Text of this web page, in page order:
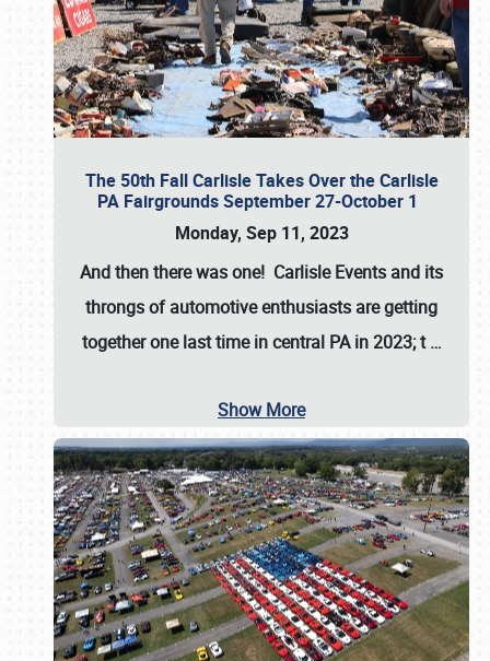
The 50th Fall Carlisle Takes Over the Carlisle
PA Fairgrounds September 27-October 1
Monday, Sep 11, 2023
And then there was one! Carlisle Events and its
throngs of automotive enthusiasts are getting
together one last time in central PA in 2023; t…
Show More